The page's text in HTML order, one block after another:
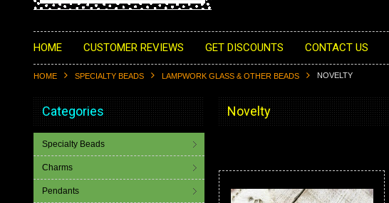
HOME CUSTOMER REVIEWS GET DISCOUNTS CONTACT US
HOME SPECIALTY BEADS LAMPWORK GLASS & OTHER BEADS NOVELTY
Categories
Specialty Beads
Charms
Pendants
Novelty